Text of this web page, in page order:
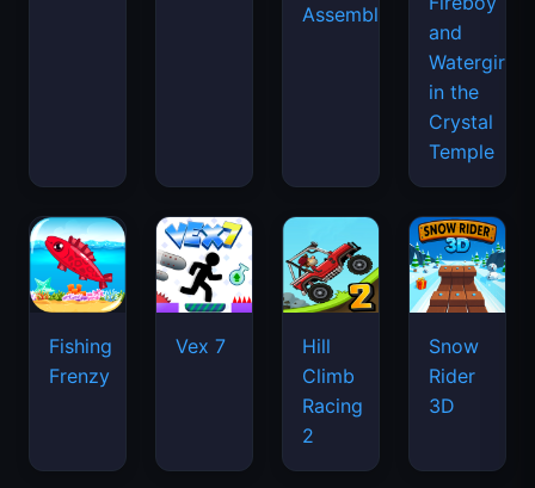
Assemble
and
Watergirl
in the
Crystal
Temple
Fishing
Frenzy
Vex 7
Hill
Climb
Racing
2
Snow
Rider
3D